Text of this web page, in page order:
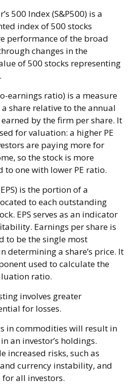
500 Index (S&P500) is a
index of 500 stocks
performance of the broad
changes in the
of 500 stocks representing
earnings ratio) is a measure
share relative to the annual
by the firm per share. It
for valuation: a higher PE
are paying more for
so the stock is more
to one with lower PE ratio.
is the portion of a
to each outstanding
EPS serves as an indicator
Earnings per share is
to be the single most
determining a share’s price. It
used to calculate the
ratio.
involves greater
for losses.
in commodities will result in
an investor’s holdings.
increased risks, such as
currency instability, and
all investors.